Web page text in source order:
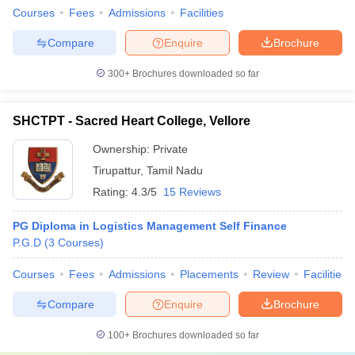
Courses Fees Admissions Facilities
Brochure
Enquire
Compare
300+ Brochures downloaded so far
SHCTPT - Sacred Heart College, Vellore
Ownership: Private
Tirupattur, Tamil Nadu
Rating: 4.3/5 15 Reviews
PG Diploma in Logistics Management Self Finance
P.G.D (3 Courses)
Courses Fees Admissions Placements Review Facilities
Brochure
Enquire
Compare
100+ Brochures downloaded so far